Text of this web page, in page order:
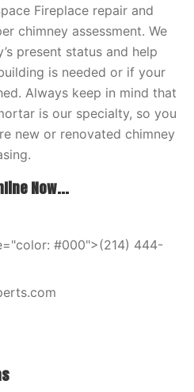
Fireplace repair and
chimney assessment. We
present status and help
is needed or if your
Always keep in mind that
is our specialty, so you
new or renovated chimney
Now...
#000">(214) 444-